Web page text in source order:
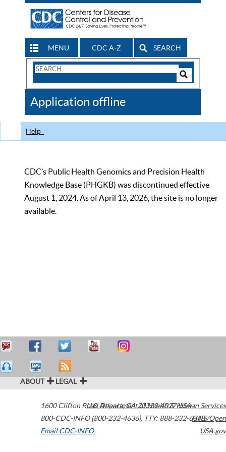
MENU CDC A-Z SEARCH
Search
CDC
Application offline
Help
CDC’s Public Health Genomics and Precision Health
Knowledge Base (PHGKB) was discontinued effective
August 1, 2024. As of April 13, 2026, the site is no longer
available.
ABOUT LEGAL
1600 Clifton Road Atlanta,GA30329-4027USA
800-CDC-INFO (800-232-4636), TTY: 888-232-6348
Email CDC-INFO
U.S. Department of Health & Human Services
HHS/Open
USA.gov